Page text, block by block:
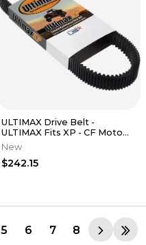
ULTIMAX Drive Belt -
ULTIMAX Fits XP - CF Moto
UXP485
New
$242.15
5 6 7 8